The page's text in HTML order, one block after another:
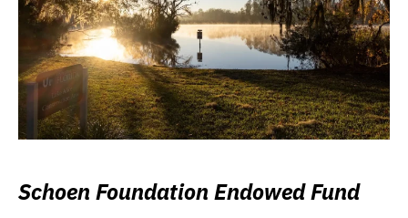
Schoen Foundation Endowed Fund